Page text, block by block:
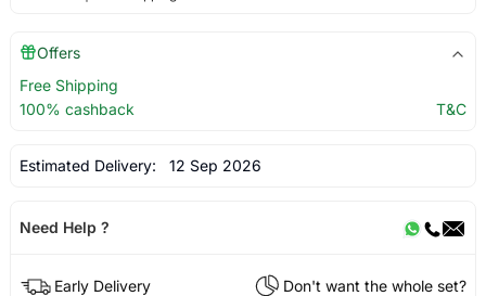
Offers
Free Shipping
100% cashback
T&C
Estimated Delivery: 12 Sep 2026
Need Help ?
Early Delivery
Don't want the whole set?